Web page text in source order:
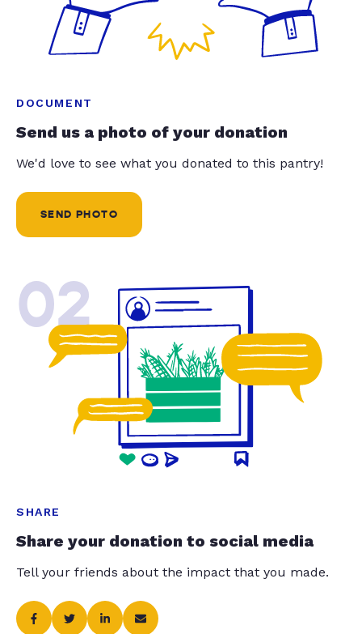
DOCUMENT
Send us a photo of your donation
We'd love to see what you donated to this pantry!
SEND PHOTO
02
SHARE
Share your donation to social media
Tell your friends about the impact that you made.